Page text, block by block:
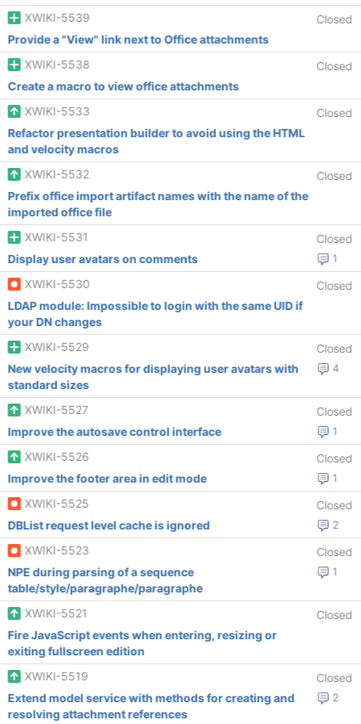
XWIKI-5539
Closed
Provide a "View" link next to Office attachments
XWIKI-5538
Closed
Create a macro to view office attachments
XWIKI-5533
Closed
Refactor presentation builder to avoid using the HTML
and velocity macros
XWIKI-5532
Closed
Prefix office import artifact names with the name of the
imported office file
XWIKI-5531
Closed
1
Display user avatars on comments
XWIKI-5530
Closed
LDAP module: Impossible to login with the same UID if
your DN changes
XWIKI-5529
Closed
4
New velocity macros for displaying user avatars with
standard sizes
XWIKI-5527
Closed
1
Improve the autosave control interface
XWIKI-5526
Closed
1
Improve the footer area in edit mode
XWIKI-5525
Closed
2
DBList request level cache is ignored
XWIKI-5523
Closed
1
NPE during parsing of a sequence
table/style/paragraphe/paragraphe
XWIKI-5521
Closed
Fire JavaScript events when entering, resizing or
exiting fullscreen edition
XWIKI-5519
Closed
2
Extend model service with methods for creating and
resolving attachment references